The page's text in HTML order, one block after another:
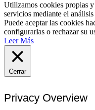
Utilizamos cookies propias
servicios mediante el
Puede aceptar las cookies
configurarlas o rechazar su
Leer Más
Cerrar
Privacy Overview